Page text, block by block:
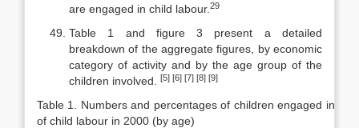
are engaged in child labour. 29
Table 1 and figure 3 present a detailed
breakdown of the aggregate fig­ures, by economic
category of activity and by the age group of the
children in­volved.
[5] [6] [7] [8] [9]
Table 1. Numbers and percentages of children engaged in
of child labour in 2000 (by age)